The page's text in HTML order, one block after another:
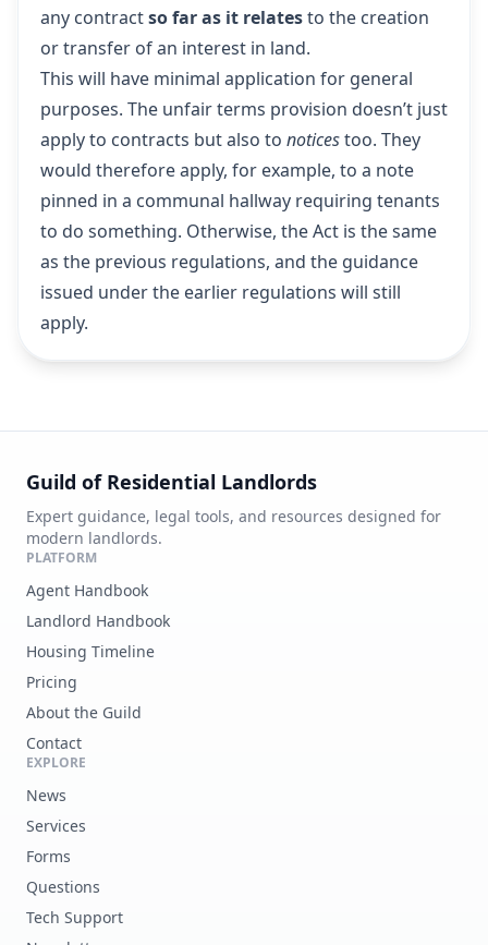
any contractso far as it relatesto the creation
or transfer of an interest in land.
This will have minimal application for general
purposes. The unfair terms provision doesn’t just
apply to contracts but also to noticestoo. They
would therefore apply, for example, to a note
pinned in a communal hallway requiring tenants
to do something. Otherwise, the Act is the same
as the previous regulations, and the guidance
issued under the earlier regulations will still
apply.
Guild of Residential Landlords
Expert guidance, legal tools, and resources designed for
modern landlords.
PLATFORM
Agent Handbook
Landlord Handbook
Housing Timeline
Pricing
About the Guild
Contact
EXPLORE
News
Services
Forms
Questions
Tech Support